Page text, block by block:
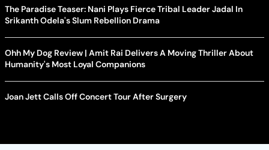
The Paradise Teaser: Nani Plays Fierce Tribal Leader Jadal In
Srikanth Odela's Slum Rebellion Drama
Ohh My Dog Review | Amit Rai Delivers A Moving Thriller About
Humanity's Most Loyal Companions
Joan Jett Calls Off Concert Tour After Surgery